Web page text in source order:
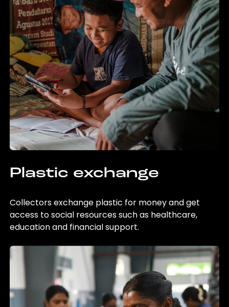
Plastic exchange
Collectors exchange plastic for money and get
access to social resources such as healthcare,
education and financial support.